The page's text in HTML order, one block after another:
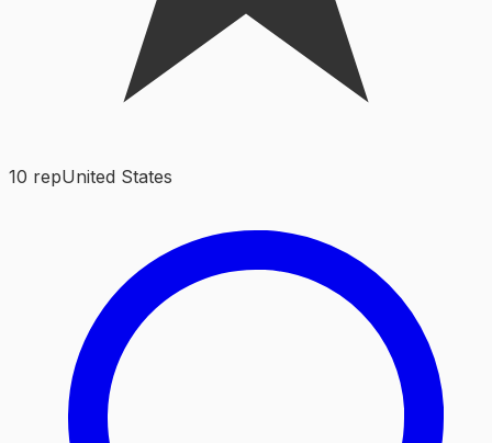
10 repUnited States